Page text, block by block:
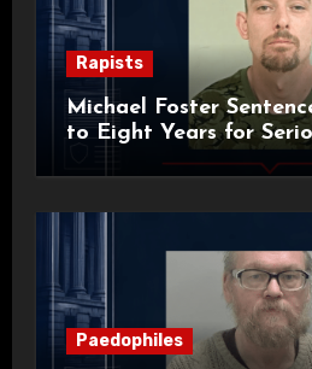
Rapists
Michael Foster
to Eight Years for
Paedophiles